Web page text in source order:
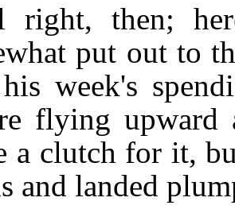
right, then;
put out to
week's
flying upward
a clutch for it,
and landed